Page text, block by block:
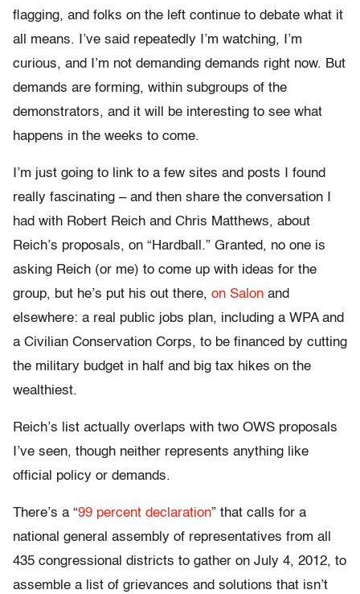
flagging, and folks on the left continue to debate what it
all means. I’ve said repeatedly I’m watching, I’m
curious, and I’m not demanding demands right now. But
demands are forming, within subgroups of the
demonstrators, and it will be interesting to see what
happens in the weeks to come.
I’m just going to link to a few sites and posts I found
really fascinating – and then share the conversation I
had with Robert Reich and Chris Matthews, about
Reich’s proposals, on “Hardball.” Granted, no one is
asking Reich (or me) to come up with ideas for the
group, but he’s put his out there, on Salon and
elsewhere: a real public jobs plan, including a WPA and
a Civilian Conservation Corps, to be financed by cutting
the military budget in half and big tax hikes on the
wealthiest.
Reich’s list actually overlaps with two OWS proposals
I’ve seen, though neither represents anything like
official policy or demands.
There’s a “99 percent declaration” that calls for a
national general assembly of representatives from all
435 congressional districts to gather on July 4, 2012, to
assemble a list of grievances and solutions that isn’t